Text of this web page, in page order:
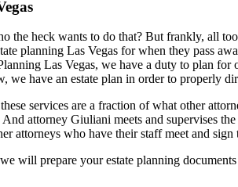
the heck wants to do that? But frankly, all
planning Las Vegas for when they pass
Las Vegas, we have a duty to plan for
we have an estate plan in order to properly
services are a fraction of what other
attorney Giuliani meets and supervises
attorneys who have their staff meet and sign
will prepare your estate planning